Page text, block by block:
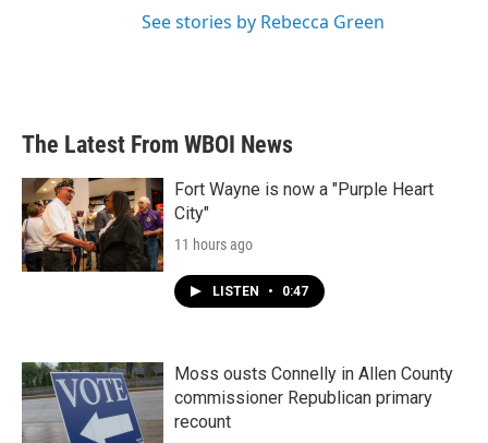
See stories by Rebecca Green
The Latest From WBOI News
Fort Wayne is now a "Purple Heart
City"
11 hours ago
LISTEN • 0:47
Moss ousts Connelly in Allen County
commissioner Republican primary
recount